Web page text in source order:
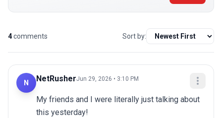
4comments Sort by:
N NetRusherJun 29, 2026 • 3:10 PM
My friends and I were literally just talking about
this yesterday!